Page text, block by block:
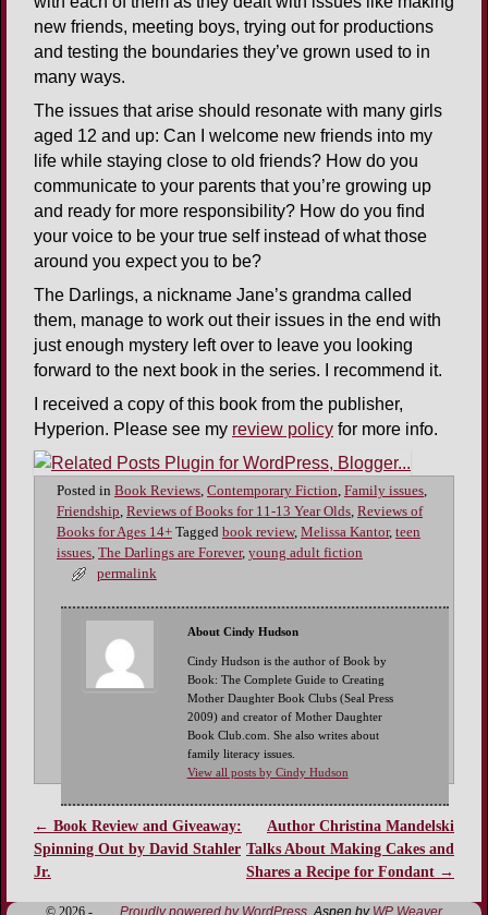
new friends, meeting boys, trying out for productions
and testing the boundaries they’ve grown used to in
many ways.
The issues that arise should resonate with many girls
aged 12 and up: Can I welcome new friends into my
life while staying close to old friends? How do you
communicate to your parents that you’re growing up
and ready for more responsibility? How do you find
your voice to be your true self instead of what those
around you expect you to be?
The Darlings, a nickname Jane’s grandma called
them, manage to work out their issues in the end with
just enough mystery left over to leave you looking
forward to the next book in the series. I recommend it.
I received a copy of this book from the publisher,
Hyperion. Please see my review policy for more info.
Posted in Book Reviews, Contemporary Fiction, Family issues,
Friendship, Reviews of Books for 11-13 Year Olds, Reviews of
Books for Ages 14+ Tagged book review, Melissa Kantor, teen
issues, The Darlings are Forever, young adult fiction
permalink
About Cindy Hudson
Cindy Hudson is the author of Book by
Book: The Complete Guide to Creating
Mother Daughter Book Clubs (Seal Press
2009) and creator of Mother Daughter
Book Club.com. She also writes about
family literacy issues.
View all posts by Cindy Hudson
Post navigation
← Book Review and Giveaway:
Spinning Out by David Stahler
Jr.
Author Christina Mandelski
Talks About Making Cakes and
Shares a Recipe for Fondant →
© 2026 - Proudly powered by WordPress Aspen by WP Weaver